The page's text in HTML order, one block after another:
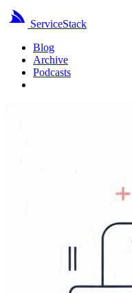
ServiceStack
Blog
Archive
Podcasts